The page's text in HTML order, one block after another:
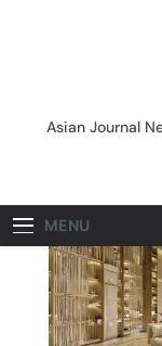
Asian Journal
MENU